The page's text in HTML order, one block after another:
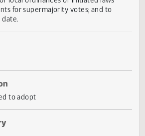
to create and enact a new
for supermajority votes; and to
date.